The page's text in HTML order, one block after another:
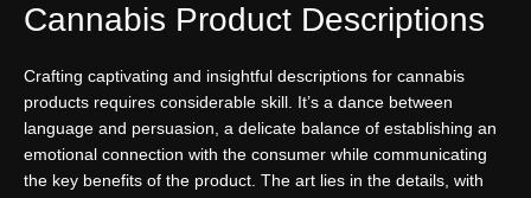
Cannabis Product Descriptions
Crafting captivating and insightful descriptions for cannabis
products requires considerable skill. It’s a dance between
language and persuasion, a delicate balance of establishing an
emotional connection with the consumer while communicating
the key benefits of the product. The art lies in the details, with